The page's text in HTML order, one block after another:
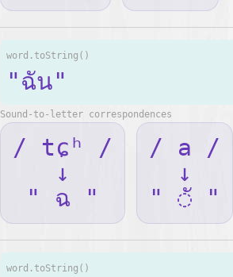
word.toString()
"ฉัน"
Sound-to-letter correspondences
/ tɕʰ /
↓
" ฉ "
/ a /
↓
" ◌ั "
word.toString()